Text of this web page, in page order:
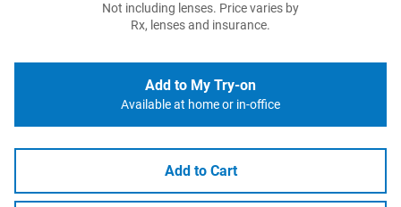
Not including lenses. Price varies by
Rx, lenses and insurance.
Add to My Try-on
Available at home or in-office
Add to Cart